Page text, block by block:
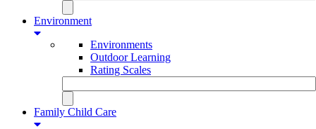
Environment
Environments
Outdoor Learning
Rating Scales
Family Child Care